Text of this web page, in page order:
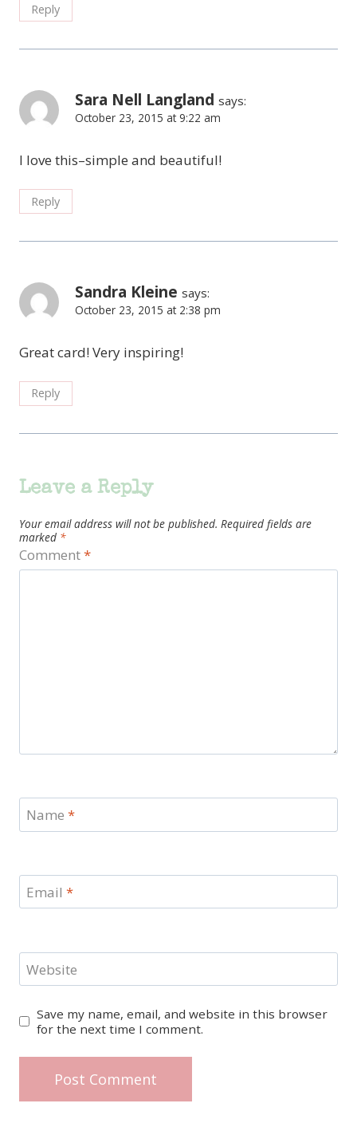
Reply
Sara Nell Langland says:
October 23, 2015 at 9:22 am
I love this–simple and beautiful!
Reply
Sandra Kleine says:
October 23, 2015 at 2:38 pm
Great card! Very inspiring!
Reply
Leave a Reply
Your email address will not be published. Required fields are
marked *
Comment*
Name *
Email *
Website
Save my name, email, and website in this browser
for the next time I comment.